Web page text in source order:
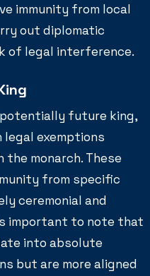
immunity from local
out diplomatic
of legal interference.
future king,
exemptions
monarch. These
from specific
ceremonial and
important to note that
into absolute
but are more aligned